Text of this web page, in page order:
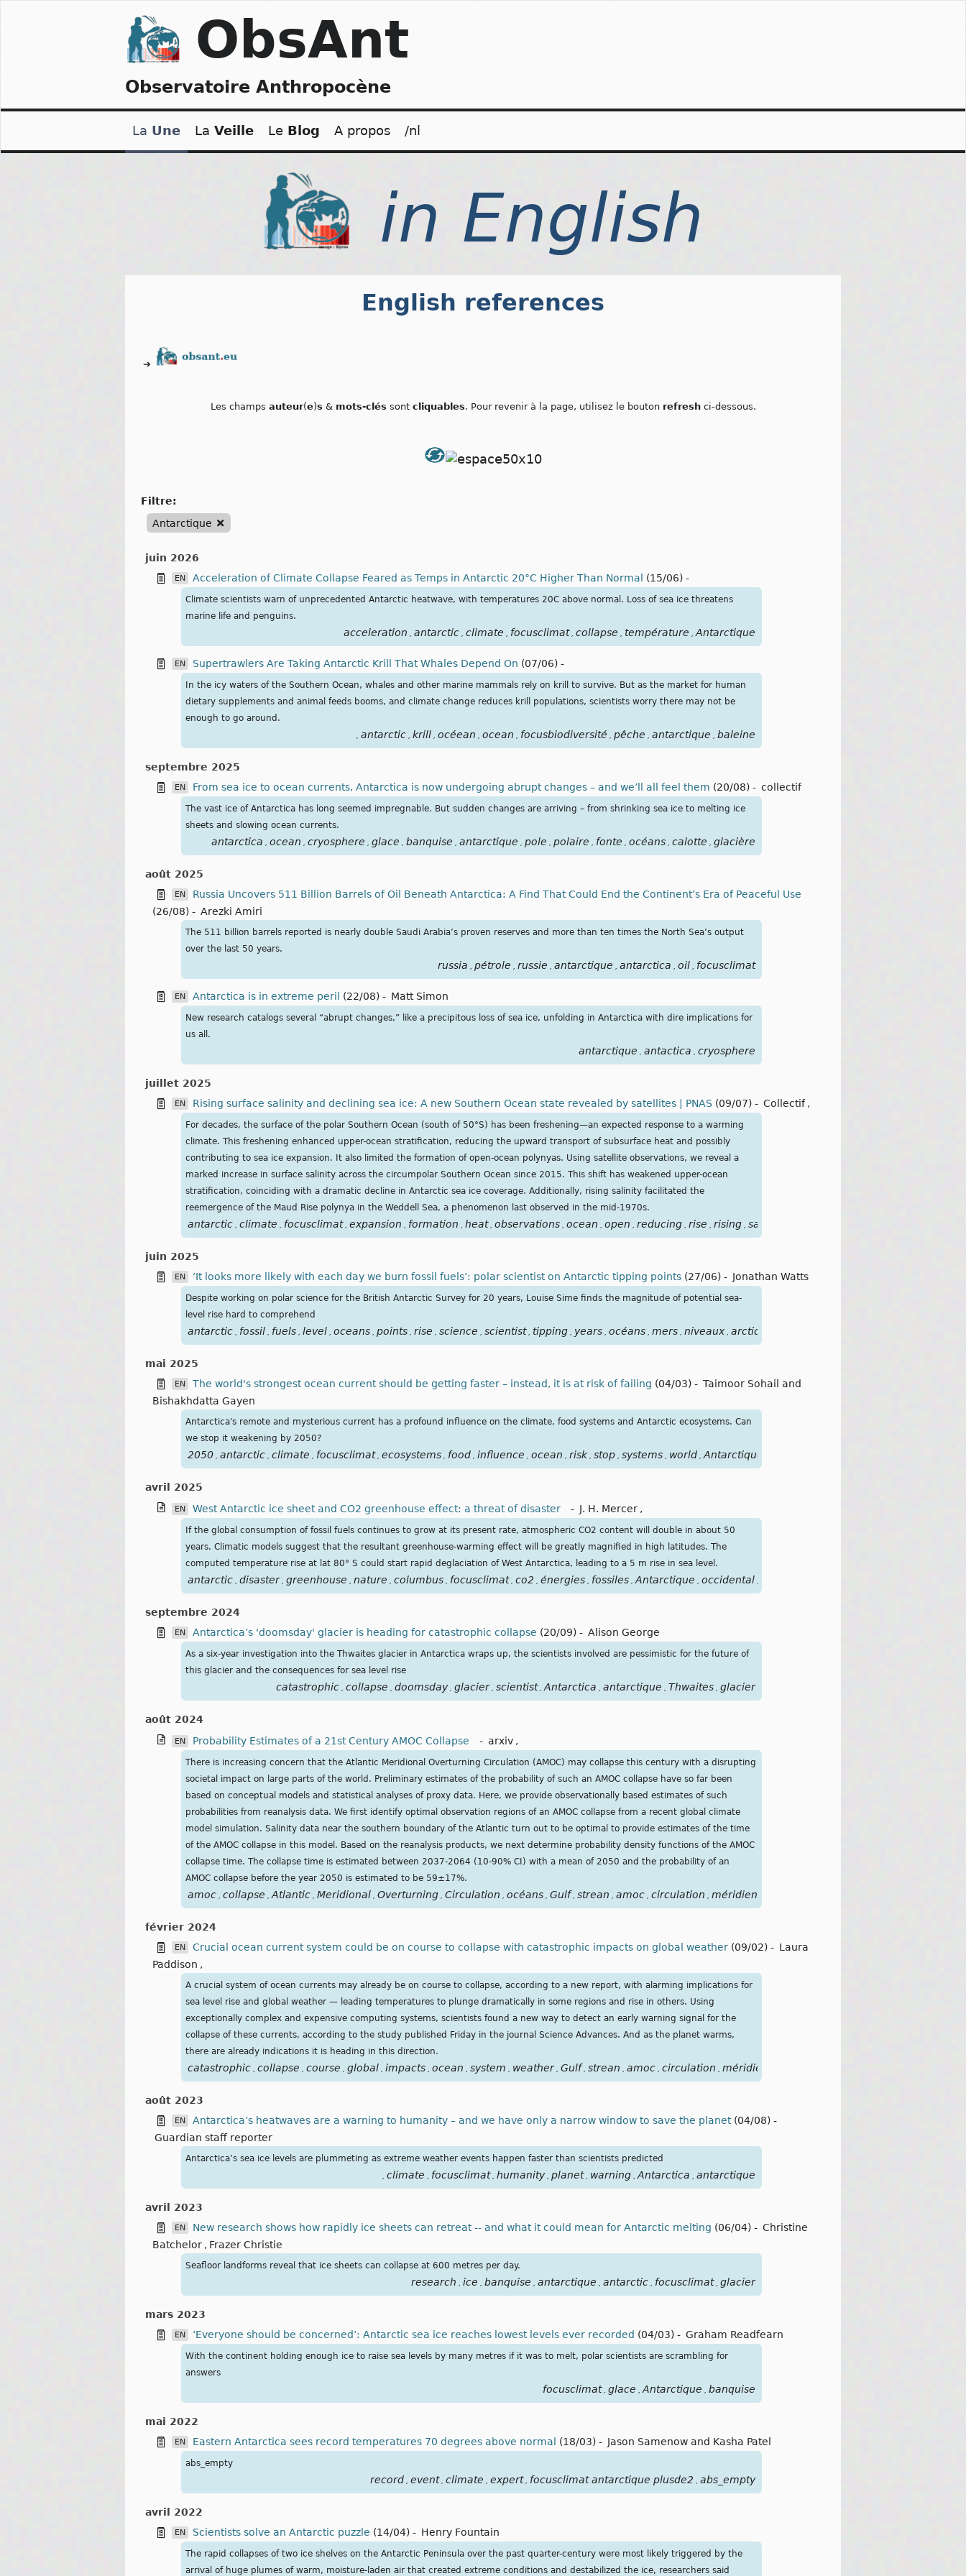
ObsAnt
Observatoire Anthropocène
La Une La Veille Le Blog A propos /nl
English references
➔
Les champs auteur(e)s & mots-clés sont cliquables. Pour revenir à la page, utilisez le bouton refreshci-dessous.
filtre:
Antarctique
juin 2026
EN Acceleration of Climate Collapse Feared as Temps in Antarctic 20°C Higher Than Normal (15/06) -
Climate scientists warn of unprecedented Antarctic heatwave, with temperatures 20C above normal. Loss of sea ice threatens
marine life and penguins.
acceleration , antarctic , climate , focusclimat , collapse , température , Antarctique
EN Supertrawlers Are Taking Antarctic Krill That Whales Depend On (07/06) -
In the icy waters of the Southern Ocean, whales and other marine mammals rely on krill to survive. But as the market for human
dietary supplements and animal feeds booms, and climate change reduces krill populations, scientists worry there may not be
enough to go around.
, antarctic , krill , océean , ocean , focusbiodiversité , pêche , antarctique , baleine
septembre 2025
EN From sea ice to ocean currents, Antarctica is now undergoing abrupt changes – and we’ll all feel them (20/08) - collectif
The vast ice of Antarctica has long seemed impregnable. But sudden changes are arriving – from shrinking sea ice to melting ice
sheets and slowing ocean currents.
antarctica , ocean , cryosphere , glace , banquise , antarctique , pole , polaire , fonte , océans , calotte , glacière
août 2025
EN
Russia Uncovers 511 Billion Barrels of Oil Beneath Antarctica: A Find That Could End the Continent’s Era of Peaceful Use
(26/08) - Arezki Amiri
The 511 billion barrels reported is nearly double Saudi Arabia’s proven reserves and more than ten times the North Sea’s output
over the last 50 years.
russia , pétrole , russie , antarctique , antarctica , oil , focusclimat
EN Antarctica is in extreme peril (22/08) - Matt Simon
New research catalogs several “abrupt changes,” like a precipitous loss of sea ice, unfolding in Antarctica with dire implications for
us all.
antarctique , antactica , cryosphere
juillet 2025
EN Rising surface salinity and declining sea ice: A new Southern Ocean state revealed by satellites | PNAS (09/07) - Collectif ,
For decades, the surface of the polar Southern Ocean (south of 50°S) has been freshening—an expected response to a warming
climate. This freshening enhanced upper-ocean stratification, reducing the upward transport of subsurface heat and possibly
contributing to sea ice expansion. It also limited the formation of open-ocean polynyas. Using satellite observations, we reveal a
marked increase in surface salinity across the circumpolar Southern Ocean since 2015. This shift has weakened upper-ocean
stratification, coinciding with a dramatic decline in Antarctic sea ice coverage. Additionally, rising salinity facilitated the
reemergence of the Maud Rise polynya in the Weddell Sea, a phenomenon last observed in the mid-1970s.
antarctic , climate , focusclimat , expansion , formation , heat , observations , ocean , open , reducing , rise , rising , satellite
juin 2025
EN ‘It looks more likely with each day we burn fossil fuels’: polar scientist on Antarctic tipping points (27/06) - Jonathan Watts
Despite working on polar science for the British Antarctic Survey for 20 years, Louise Sime finds the magnitude of potential sea-
level rise hard to comprehend
antarctic , fossil , fuels , level , oceans , points , rise , science , scientist , tipping , years , océans , mers , niveaux , arctique
mai 2025
EN The world's strongest ocean current should be getting faster – instead, it is at risk of failing (04/03) - Taimoor Sohail and
Bishakhdatta Gayen
Antarctica's remote and mysterious current has a profound influence on the climate, food systems and Antarctic ecosystems. Can
we stop it weakening by 2050?
2050 , antarctic , climate , focusclimat , ecosystems , food , influence , ocean , risk , stop , systems , world , Antarctique
avril 2025
EN West Antarctic ice sheet and CO2 greenhouse effect: a threat of disaster - J. H. Mercer ,
If the global consumption of fossil fuels continues to grow at its present rate, atmospheric CO2 content will double in about 50
years. Climatic models suggest that the resultant greenhouse-warming effect will be greatly magnified in high latitudes. The
computed temperature rise at lat 80° S could start rapid deglaciation of West Antarctica, leading to a 5 m rise in sea level.
antarctic disaster greenhouse nature columbus focusclimat co2 énergies fossiles Antarctique occidental
septembre 2024
EN Antarctica’s 'doomsday' glacier is heading for catastrophic collapse (20/09) - Alison George
As a six-year investigation into the Thwaites glacier in Antarctica wraps up, the scientists involved are pessimistic for the future of
this glacier and the consequences for sea level rise
catastrophic collapse doomsday glacier scientist Antarctica antarctique Thwaites glacier
août 2024
EN Probability Estimates of a 21st Century AMOC Collapse - arxiv ,
There is increasing concern that the Atlantic Meridional Overturning Circulation (AMOC) may collapse this century with a disrupting
societal impact on large parts of the world. Preliminary estimates of the probability of such an AMOC collapse have so far been
based on conceptual models and statistical analyses of proxy data. Here, we provide observationally based estimates of such
probabilities from reanalysis data. We first identify optimal observation regions of an AMOC collapse from a recent global climate
model simulation. Salinity data near the southern boundary of the Atlantic turn out to be optimal to provide estimates of the time
of the AMOC collapse in this model. Based on the reanalysis products, we next determine probability density functions of the AMOC
collapse time. The collapse time is estimated between 2037-2064 (10-90% CI) with a mean of 2050 and the probability of an
AMOC collapse before the year 2050 is estimated to be 59±17%.
amoc collapse Atlantic Meridional Overturning Circulation océans Gulf strean amoc circulation méridienne
février 2024
EN Crucial ocean current system could be on course to collapse with catastrophic impacts on global weather (09/02) - Laura
Paddison ,
A crucial system of ocean currents may already be on course to collapse, according to a new report, with alarming implications for
sea level rise and global weather — leading temperatures to plunge dramatically in some regions and rise in others. Using
exceptionally complex and expensive computing systems, scientists found a new way to detect an early warning signal for the
collapse of these currents, according to the study published Friday in the journal Science Advances. And as the planet warms,
there are already indications it is heading in this direction.
catastrophic collapse course global impacts ocean system weather Gulf strean amoc circulation méridienne
août 2023
EN Antarctica’s heatwaves are a warning to humanity – and we have only a narrow window to save the planet (04/08) -
Guardian staff reporter
Antarctica’s sea ice levels are plummeting as extreme weather events happen faster than scientists predicted
climate focusclimat humanity planet warning Antarctica antarctique
avril 2023
EN New research shows how rapidly ice sheets can retreat -- and what it could mean for Antarctic melting (06/04) - Christine
Batchelor , Frazer Christie
Seafloor landforms reveal that ice sheets can collapse at 600 metres per day.
research ice banquise antarctique antarctic focusclimat glacier
mars 2023
EN ‘Everyone should be concerned’: Antarctic sea ice reaches lowest levels ever recorded (04/03) - Graham Readfearn
With the continent holding enough ice to raise sea levels by many metres if it was to melt, polar scientists are scrambling for
answers
focusclimat glace Antarctique banquise
mai 2022
EN Eastern Antarctica sees record temperatures 70 degrees above normal (18/03) - Jason Samenow and Kasha Patel
abs_empty
record event climate expert focusclimat antarctique plusde2 abs_empty
avril 2022
EN Scientists solve an Antarctic puzzle (14/04) - Henry Fountain
The rapid collapses of two ice shelves on the Antarctic Peninsula over the past quarter-century were most likely triggered by the
arrival of huge plumes of warm, moisture-laden air that created extreme conditions and destabilized the ice, researchers said